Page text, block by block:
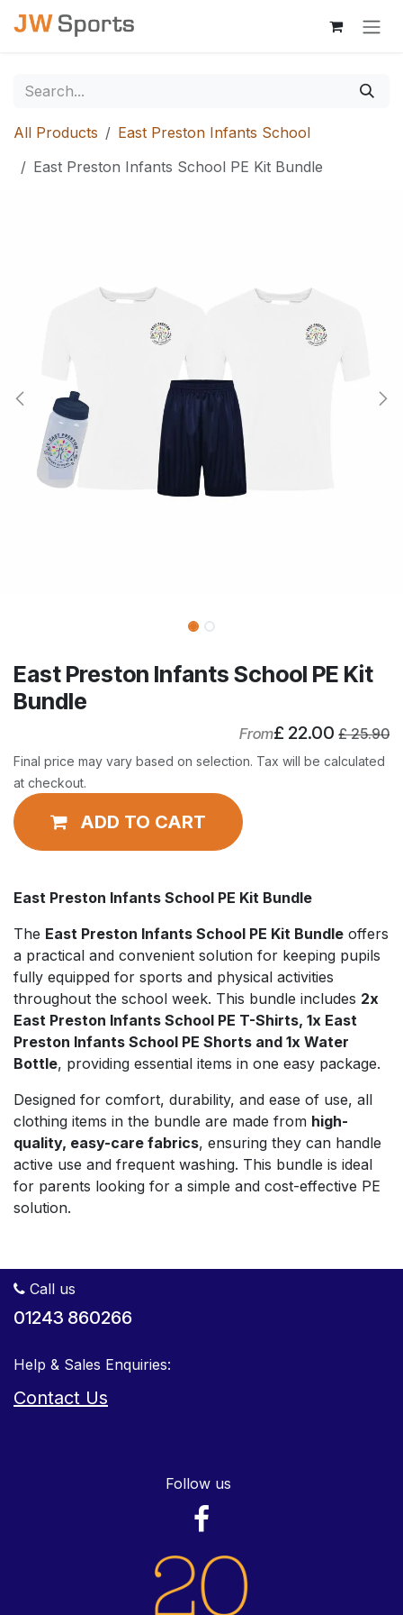
Skip to Content
All Products
East Preston Infants School
East Preston Infants School PE Kit Bundle
East Preston Infants School PE Kit
Bundle
From£ 22.00 £25.90
Final price may vary based on selection. Tax will be calculated
at checkout.
ADD TO CART
East Preston Infants School PE Kit Bundle
The East Preston Infants School PE Kit Bundle offers
a practical and convenient solution for keeping pupils
fully equipped for sports and physical activities
throughout the school week. This bundle includes 2x
East Preston Infants School PE T-Shirts, 1x East
Preston Infants School PE Shorts and 1x Water
Bottle, providing essential items in one easy package.
Designed for comfort, durability, and ease of use, all
clothing items in the bundle are made from high-
quality, easy-care fabrics, ensuring they can handle
active use and frequent washing. This bundle is ideal
for parents looking for a simple and cost-effective PE
solution.
Call us
01243 860266
Help & Sales Enquiries:
Contact Us
Follow us